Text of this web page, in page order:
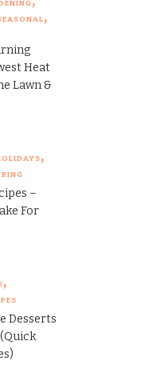
Heat
Lawn &
–
For
Desserts